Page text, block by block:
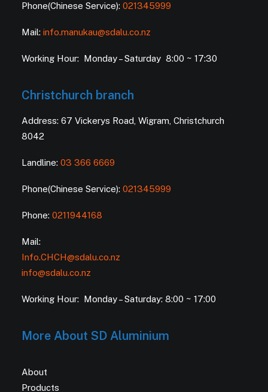
Phone(Chinese Service): 021345999
Mail: info.manukau@sdalu.co.nz
Working Hour: Monday – Saturday 8:00 ~ 17:30
Christchurch branch
Address: 67 Vickerys Road, Wigram, Christchurch
8042
Landline: 03 366 6669
Phone(Chinese Service): 021345999
Phone: 0211944168
Mail:
Info.CHCH@sdalu.co.nz
info@sdalu.co.nz
Working Hour: Monday – Saturday: 8:00 ~ 17:00
More About SD Aluminium
About
Products